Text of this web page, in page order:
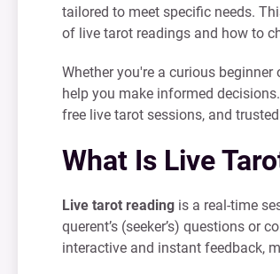
tailored to meet specific needs.
of live tarot readings and how to
Whether you're a curious
help you make informed
free live tarot sessions, and
What Is Live
Live tarot reading is a real-time
querent’s (seeker’s) questions or
interactive and instant feedback,